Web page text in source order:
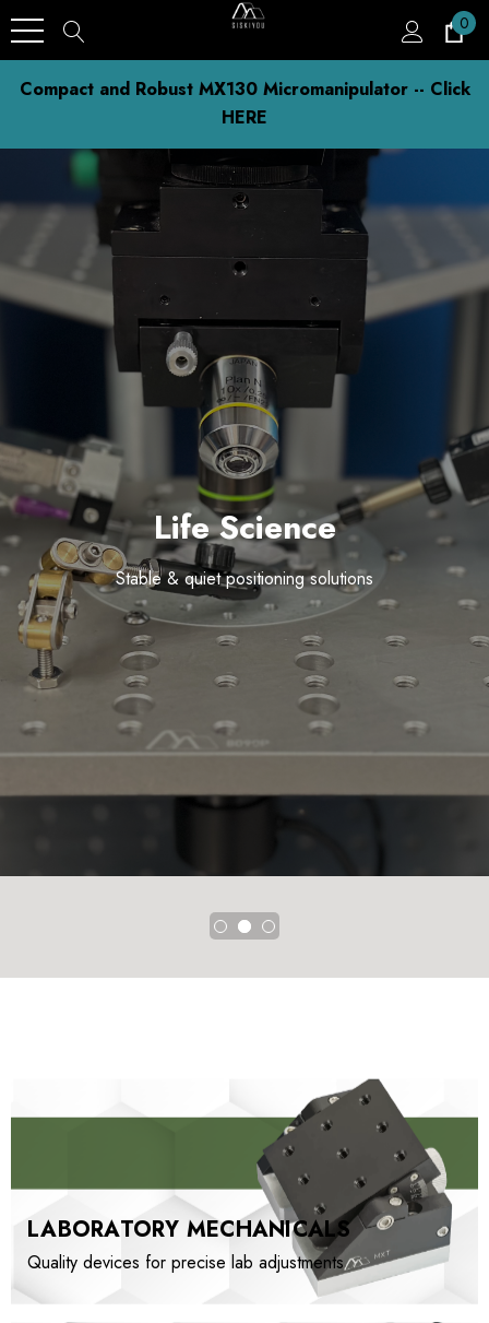
0
Compact and Robust MX130 Micromanipulator -- Click
HERE
Precision beam steering solutions
Life Science
Stable & quiet positioning solutions
The building blocks of research
LABORATORY MECHANICALS
Quality devices for precise lab adjustments